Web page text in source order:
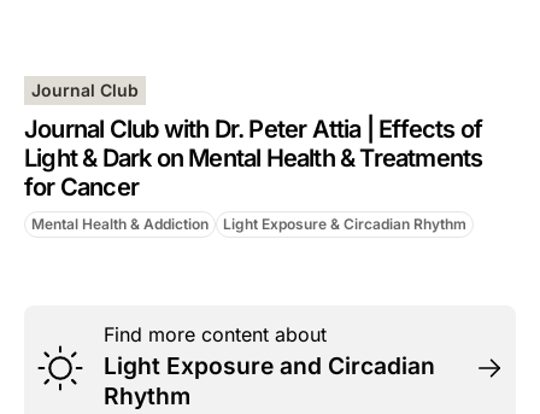
Journal Club
Journal Club with Dr. Peter Attia | Effects of
Light & Dark on Mental Health & Treatments
for Cancer
Mental Health & Addiction Light Exposure & Circadian Rhythm
Find more content about
Light Exposure and Circadian
Rhythm